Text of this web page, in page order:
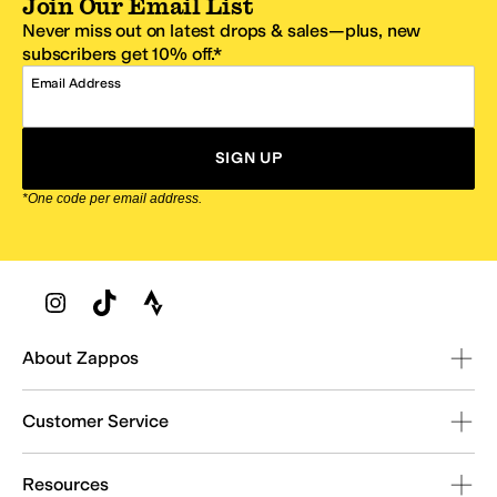
Join Our Email List
Never miss out on latest drops & sales—plus, new
subscribers get 10% off.*
Email Address
SIGN UP
*One code per email address.
Zappos Footer
About Zappos
Customer Service
Resources